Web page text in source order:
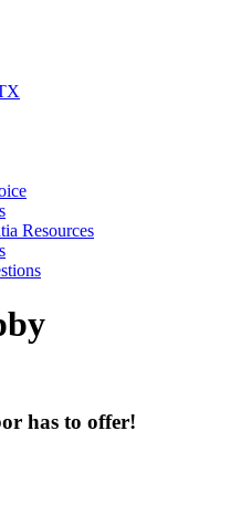
Resources
has to offer!